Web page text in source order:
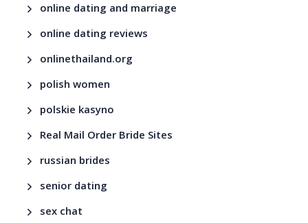
online dating and marriage
online dating reviews
onlinethailand.org
polish women
polskie kasyno
Real Mail Order Bride Sites
russian brides
senior dating
sex chat